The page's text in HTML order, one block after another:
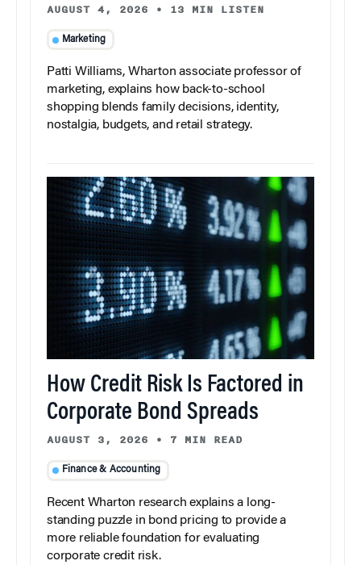
AUGUST 4, 2026 • 13 MIN LISTEN
Marketing
Patti Williams, Wharton associate professor of
marketing, explains how back-to-school
shopping blends family decisions, identity,
nostalgia, budgets, and retail strategy.
How Credit Risk Is Factored in
Corporate Bond Spreads
AUGUST 3, 2026 • 7 MIN READ
Finance & Accounting
Recent Wharton research explains a long-
standing puzzle in bond pricing to provide a
more reliable foundation for evaluating
corporate credit risk.